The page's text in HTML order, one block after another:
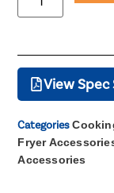
View Spec
Categories
Fryer
Accessories